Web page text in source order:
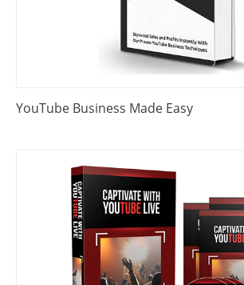
YouTube Business Made Easy